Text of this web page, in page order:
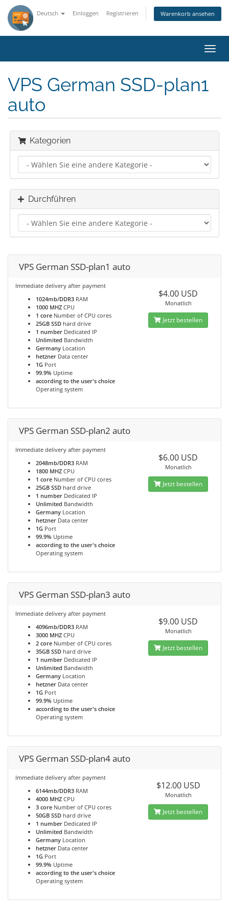
Deutsch Einloggen Registrieren Warenkorb ansehen
ein-/
VPS German SSD-plan1
auto
Kategorien
Durchführen
VPS German SSD-plan1 auto
Immediate delivery after payment
1024mb/DDR3 RAM
1000 MHZ CPU
1 core Number of CPU cores
25GB SSD hard drive
1 number Dedicated IP
Unlimited Bandwidth
Germany Location
hetzner Data center
1G Port
99.9% Uptime
according to the user's choice
Operating system
$4.00 USD
Monatlich
Jetzt bestellen
VPS German SSD-plan2 auto
Immediate delivery after payment
2048mb/DDR3 RAM
1800 MHZ CPU
1 core Number of CPU cores
25GB SSD hard drive
1 number Dedicated IP
Unlimited Bandwidth
Germany Location
hetzner Data center
1G Port
99.9% Uptime
according to the user's choice
Operating system
$6.00 USD
Monatlich
Jetzt bestellen
VPS German SSD-plan3 auto
Immediate delivery after payment
4096mb/DDR3 RAM
3000 MHZ CPU
2 core Number of CPU cores
35GB SSD hard drive
1 number Dedicated IP
Unlimited Bandwidth
Germany Location
hetzner Data center
1G Port
99.9% Uptime
according to the user's choice
Operating system
$9.00 USD
Monatlich
Jetzt bestellen
VPS German SSD-plan4 auto
Immediate delivery after payment
6144mb/DDR3 RAM
4000 MHZ CPU
3 core Number of CPU cores
50GB SSD hard drive
1 number Dedicated IP
Unlimited Bandwidth
Germany Location
hetzner Data center
1G Port
99.9% Uptime
according to the user's choice
Operating system
$12.00 USD
Monatlich
Jetzt bestellen